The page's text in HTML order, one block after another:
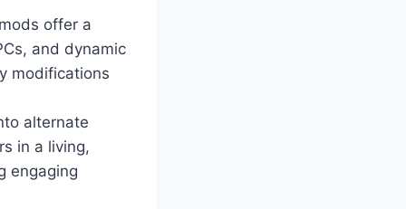
offer a
and dynamic
modifications
alternate
in a living,
engaging